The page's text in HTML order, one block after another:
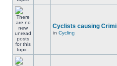
Cyclists causing
in Cycling